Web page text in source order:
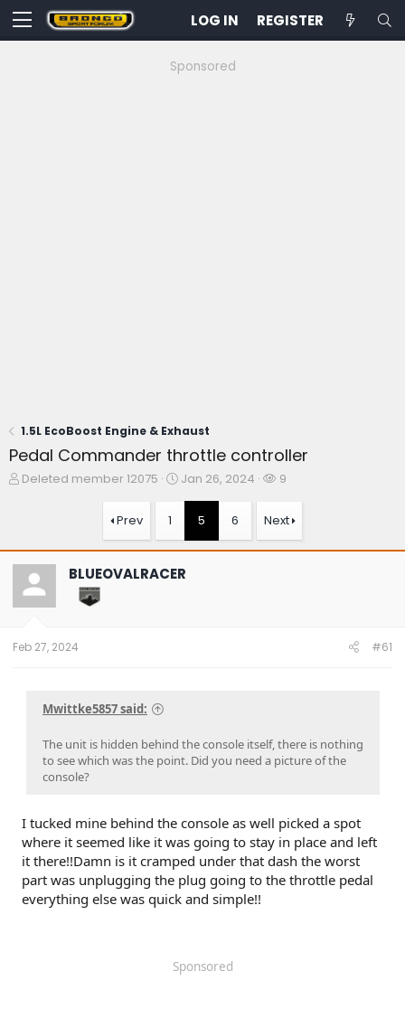
LOG IN REGISTER
Sponsored
1.5L EcoBoost Engine & Exhaust
Pedal Commander throttle controller
T
t
a
t
e
Deleted member 12075
S
t
a
Jan 26, 2024
W
c
h
9
Prev 1 5 6 Next
BLUEOVALRACER
Feb 27, 2024 #61
Mwittke5857 said:
The unit is hidden behind the console itself, there is nothing
to see which was the point. Did you need a picture of the
console?
I tucked mine behind the console as well picked a spot
where it seemed like it was going to stay in place and left
it there!!Damn is it cramped under that dash the worst
part was unplugging the plug going to the throttle pedal
everything else was quick and simple!!
Sponsored